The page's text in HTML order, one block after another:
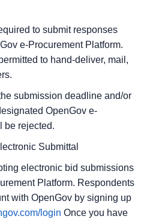
to submit responses
e-Procurement Platform.
to hand-deliver, mail,
submission deadline and/or
OpenGov e-
be rejected.
Submittal
electronic bid submissions
Platform. Respondents
with OpenGov by signing up
login Once you have